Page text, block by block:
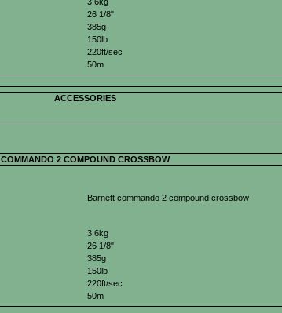
26 1/8"
385g
150lb
220ft/sec
50m
ACCESSORIES
COMMANDO 2 COMPOUND CROSSBOW
Barnett commando 2 compound crossbow
3.6kg
26 1/8"
385g
150lb
220ft/sec
50m